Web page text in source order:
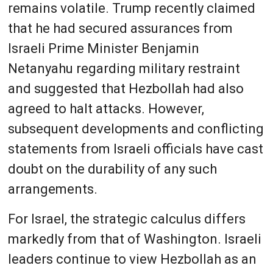
remains volatile. Trump recently claimed
that he had secured assurances from
Israeli Prime Minister Benjamin
Netanyahu regarding military restraint
and suggested that Hezbollah had also
agreed to halt attacks. However,
subsequent developments and conflicting
statements from Israeli officials have cast
doubt on the durability of any such
arrangements.
For Israel, the strategic calculus differs
markedly from that of Washington. Israeli
leaders continue to view Hezbollah as an